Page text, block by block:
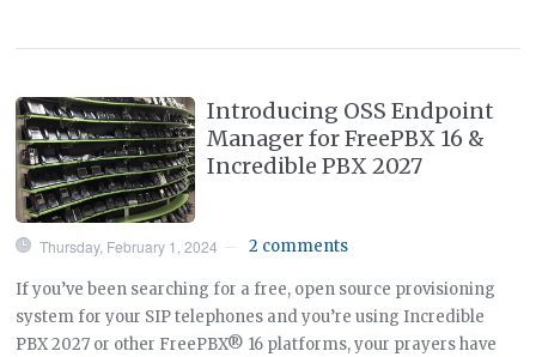
Introducing OSS Endpoint
Manager for FreePBX 16 &
Incredible PBX 2027
Thursday, February 1, 2024 2 comments
If you’ve been searching for a free, open source provisioning
system for your SIP telephones and you’re using Incredible
PBX 2027 or other FreePBX® 16 platforms, your prayers have